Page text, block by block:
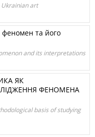
art
феномен та його
and its interpretations
ЯК
ФЕНОМЕНА
basis of studying